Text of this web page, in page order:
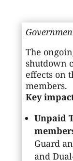
The
shutdown
effects on
members.
Key
Unpaid
Guard
and